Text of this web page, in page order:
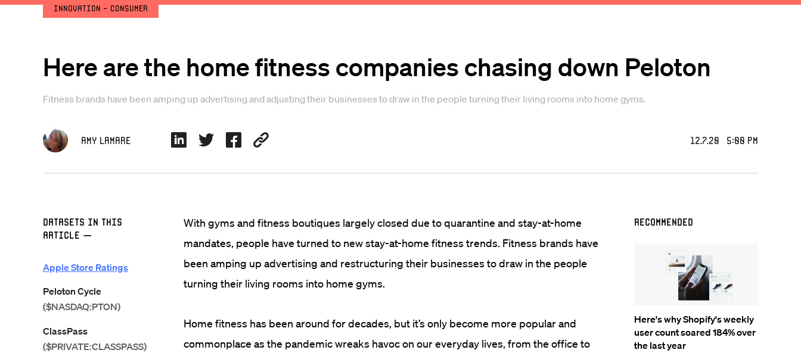
Innovation - Consumer
Here are the home fitness companies chasing down Peloton
Fitness brands have been amping up advertising and adjusting their businesses to draw in the people turning their living rooms into home gyms.
Amy Lamare 12.7.20 5:00 PM
Datasets in this
Article —
Apple Store Ratings
Peloton Cycle
($NASDAQ:PTON)
ClassPass
($PRIVATE:CLASSPASS)
With gyms and fitness boutiques largely closed due to quarantine and stay-at-home
mandates, people have turned to new stay-at-home fitness trends. Fitness brands have
been amping up advertising and restructuring their businesses to draw in the people
turning their living rooms into home gyms.
Home fitness has been around for decades, but it’s only become more popular and
commonplace as the pandemic wreaks havoc on our everyday lives, from the office to
Recommended
Here's why Shopify's weekly
user count soared 184% over
the last year